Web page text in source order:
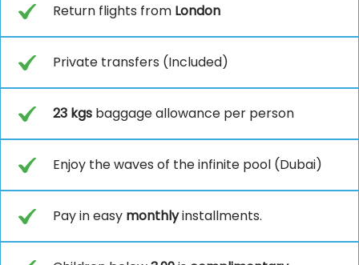
Return flights from London
Private transfers (Included)
23 kgs baggage allowance per person
Enjoy the waves of the infinite pool (Dubai)
Pay in easy monthlyinstallments.